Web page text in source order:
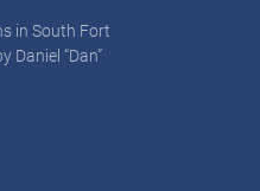
in South Fort
Daniel “Dan”